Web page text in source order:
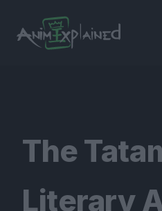
The
Literary